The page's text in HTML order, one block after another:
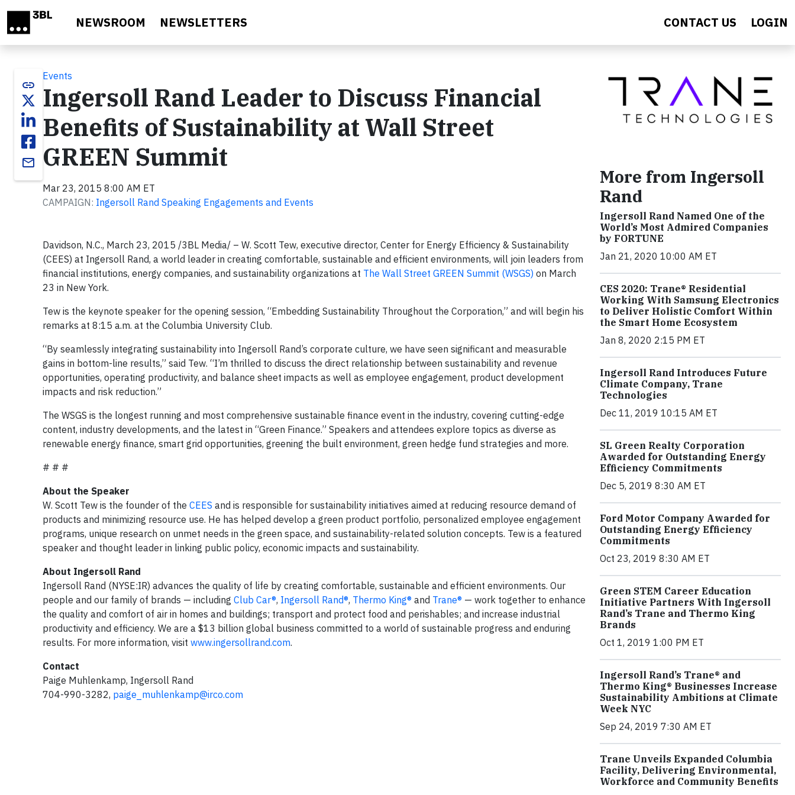
NEWSROOM NEWSLETTERS CONTACT US LOGIN
link
email
Events
Ingersoll Rand Leader to Discuss Financial
Benefits of Sustainability at Wall Street
GREEN Summit
Mar 23, 2015 8:00 AM ET
CAMPAIGN: Ingersoll Rand Speaking Engagements and Events
Davidson, N.C., March 23, 2015 /3BL Media/ – W. Scott Tew, executive director, Center for Energy Efficiency & Sustainability
(CEES) at Ingersoll Rand, a world leader in creating comfortable, sustainable and efficient environments, will join leaders from
financial institutions, energy companies, and sustainability organizations at The Wall Street GREEN Summit (WSGS) on March
23 in New York.
Tew is the keynote speaker for the opening session, “Embedding Sustainability Throughout the Corporation,” and will begin his
remarks at 8:15 a.m. at the Columbia University Club.
“By seamlessly integrating sustainability into Ingersoll Rand’s corporate culture, we have seen significant and measurable
gains in bottom-line results,” said Tew. “I’m thrilled to discuss the direct relationship between sustainability and revenue
opportunities, operating productivity, and balance sheet impacts as well as employee engagement, product development
impacts and risk reduction.”
The WSGS is the longest running and most comprehensive sustainable finance event in the industry, covering cutting-edge
content, industry developments, and the latest in “Green Finance.” Speakers and attendees explore topics as diverse as
renewable energy finance, smart grid opportunities, greening the built environment, green hedge fund strategies and more.
# # #
About the Speaker
W. Scott Tew is the founder of the CEES and is responsible for sustainability initiatives aimed at reducing resource demand of
products and minimizing resource use. He has helped develop a green product portfolio, personalized employee engagement
programs, unique research on unmet needs in the green space, and sustainability-related solution concepts. Tew is a featured
speaker and thought leader in linking public policy, economic impacts and sustainability.
About Ingersoll Rand
Ingersoll Rand (NYSE:IR) advances the quality of life by creating comfortable, sustainable and efficient environments. Our
people and our family of brands — including Club Car®, Ingersoll Rand®, Thermo King® and Trane® — work together to enhance
the quality and comfort of air in homes and buildings; transport and protect food and perishables; and increase industrial
productivity and efficiency. We are a $13 billion global business committed to a world of sustainable progress and enduring
results. For more information, visit www.ingersollrand.com.
Contact
Paige Muhlenkamp, Ingersoll Rand
704-990-3282, paige_muhlenkamp@irco.com
More from Ingersoll
Rand
Ingersoll Rand Named One of the
World’s Most Admired Companies
by FORTUNE
Jan 21, 2020 10:00 AM ET
CES 2020: Trane® Residential
Working With Samsung Electronics
to Deliver Holistic Comfort Within
the Smart Home Ecosystem
Jan 8, 2020 2:15 PM ET
Ingersoll Rand Introduces Future
Climate Company, Trane
Technologies
Dec 11, 2019 10:15 AM ET
SL Green Realty Corporation
Awarded for Outstanding Energy
Efficiency Commitments
Dec 5, 2019 8:30 AM ET
Ford Motor Company Awarded for
Outstanding Energy Efficiency
Commitments
Oct 23, 2019 8:30 AM ET
Green STEM Career Education
Initiative Partners With Ingersoll
Rand’s Trane and Thermo King
Brands
Oct 1, 2019 1:00 PM ET
Ingersoll Rand’s Trane® and
Thermo King® Businesses Increase
Sustainability Ambitions at Climate
Week NYC
Sep 24, 2019 7:30 AM ET
Trane Unveils Expanded Columbia
Facility, Delivering Environmental,
Workforce and Community Benefits